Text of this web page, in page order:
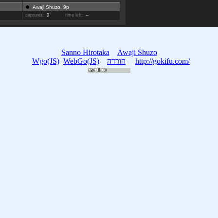
Awaji Shuzo, 9p
captures: 0 time left: --
Sanno Hirotaka
Awaji Shuzo
Wgo(JS) WebGo(JS) הורדה http://gokifu.com/